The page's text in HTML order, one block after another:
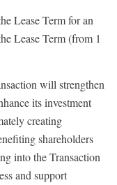
Lease Term for an
Lease Term (from 1
will strengthen
its investment
creating
shareholders
into the Transaction
and support